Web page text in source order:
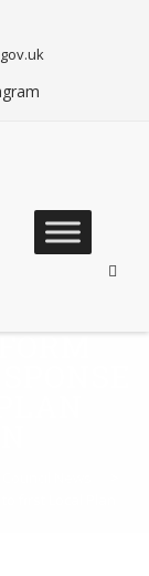
Skip
to